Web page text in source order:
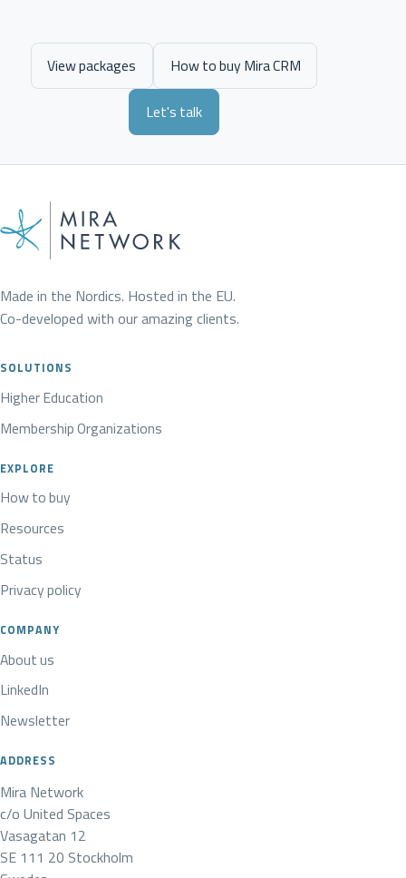
View packages How to buy Mira CRM
Let's talk
Made in the Nordics. Hosted in the EU.
Co-developed with our amazing clients.
SOLUTIONS
Higher Education
Membership Organizations
EXPLORE
How to buy
Resources
Status
Privacy policy
COMPANY
About us
LinkedIn
Newsletter
ADDRESS
Mira Network
c/o United Spaces
Vasagatan 12
SE 111 20 Stockholm